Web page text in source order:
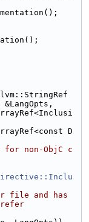
D
non-ObjC c
file and has